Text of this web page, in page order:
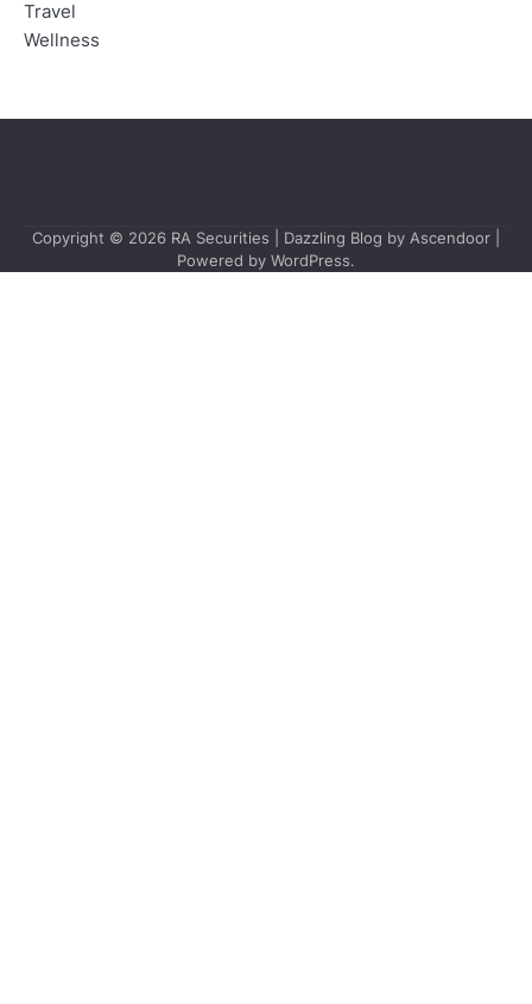
Travel
Wellness
Copyright © 2026 RA Securities | Dazzling Blog by Ascendoor
Powered by WordPress.